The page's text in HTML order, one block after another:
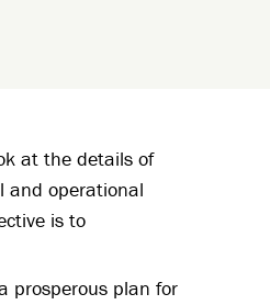
at the details of
and operational
is to
prosperous plan for